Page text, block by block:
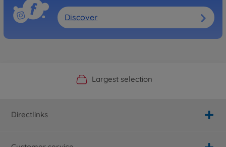
Discover
Official Manufacturer Shop
Largest selection
Personal service
Fast delivery
Directlinks